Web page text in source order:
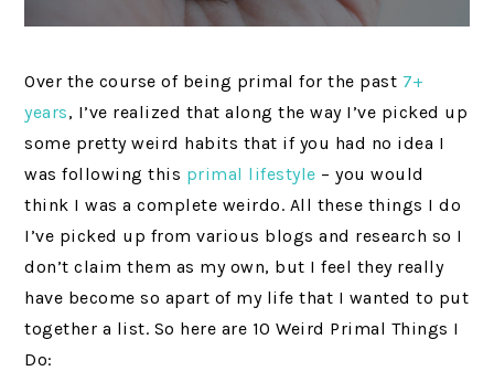
Over the course of being primal for the past 7+
years, I’ve realized that along the way I’ve picked up
some pretty weird habits that if you had no idea I
was following this primal lifestyle – you would
think I was a complete weirdo. All these things I do
I’ve picked up from various blogs and research so I
don’t claim them as my own, but I feel they really
have become so apart of my life that I wanted to put
together a list. So here are 10 Weird Primal Things I
Do: